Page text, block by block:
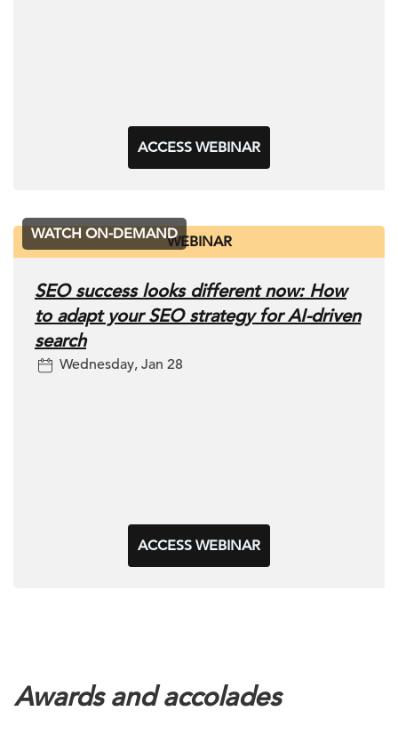
ACCESS WEBINAR
WEBINAR
WATCH ON-DEMAND
SEO success looks different now: How
to adapt your SEO strategy for AI-driven
search
Wednesday, Jan 28
ACCESS WEBINAR
Awards and accolades